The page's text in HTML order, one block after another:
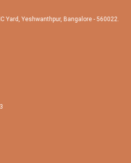
Yard, Yeshwanthpur, Bangalore - 560022.